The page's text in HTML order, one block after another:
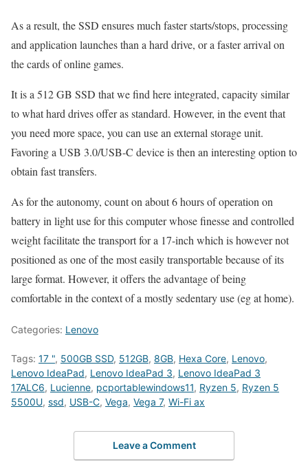
As a result, the SSD ensures much faster starts/stops, processing
and application launches than a hard drive, or a faster arrival on
the cards of online games.
It is a 512 GB SSD that we find here integrated, capacity similar
to what hard drives offer as standard. However, in the event that
you need more space, you can use an external storage unit.
Favoring a USB 3.0/USB-C device is then an interesting option to
obtain fast transfers.
As for the autonomy, count on about 6 hours of operation on
battery in light use for this computer whose finesse and controlled
weight facilitate the transport for a 17-inch which is however not
positioned as one of the most easily transportable because of its
large format. However, it offers the advantage of being
comfortable in the context of a mostly sedentary use (eg at home).
Categories: Lenovo
Tags: 17 ", 500GB SSD, 512GB, 8GB, Hexa Core, Lenovo,
Lenovo IdeaPad, Lenovo IdeaPad 3, Lenovo IdeaPad 3
17ALC6, Lucienne, pcportablewindows11, Ryzen 5, Ryzen 5
5500U, ssd, USB-C, Vega, Vega 7, Wi-Fi ax
Leave a Comment